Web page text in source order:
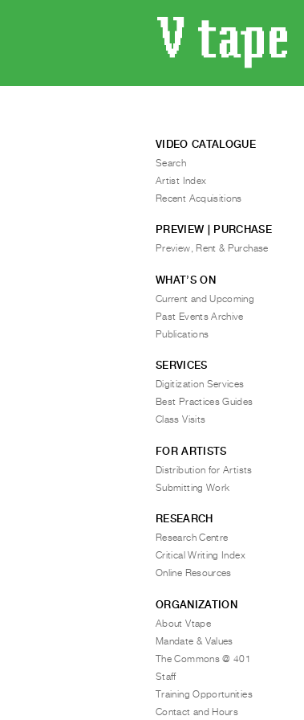
VIDEO CATALOGUE
Search
Artist Index
Recent Acquisitions
PREVIEW | PURCHASE
Preview, Rent & Purchase
WHAT’S ON
Current and Upcoming
Past Events Archive
Publications
SERVICES
Digitization Services
Best Practices Guides
Class Visits
FOR ARTISTS
Distribution for Artists
Submitting Work
RESEARCH
Research Centre
Critical Writing Index
Online Resources
ORGANIZATION
About Vtape
Mandate & Values
The Commons @ 401
Staff
Training Opportunities
Contact and Hours